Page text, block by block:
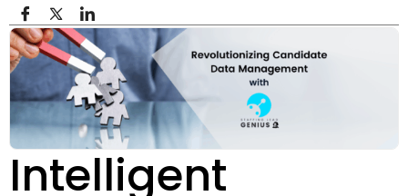
Intelligent